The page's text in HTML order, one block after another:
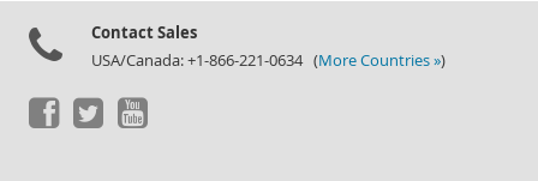
Contact Sales
USA/Canada: +1-866-221-0634 (More Countries »)